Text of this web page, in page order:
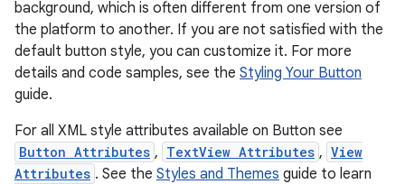
background, which is often different from one version of
the platform to another. If you are not satisfied with the
default button style, you can customize it. For more
details and code samples, see the Styling Your Button
guide.
For all XML style attributes available on Button see
Button Attributes , TextView Attributes , View
Attributes . See the Styles and Themes guide to learn